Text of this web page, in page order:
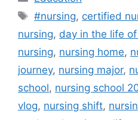
Tags
#nursing, certified
nursing, day in the life
nursing, nursing home,
journey, nursing major,
school, nursing school
vlog, nursing shift,